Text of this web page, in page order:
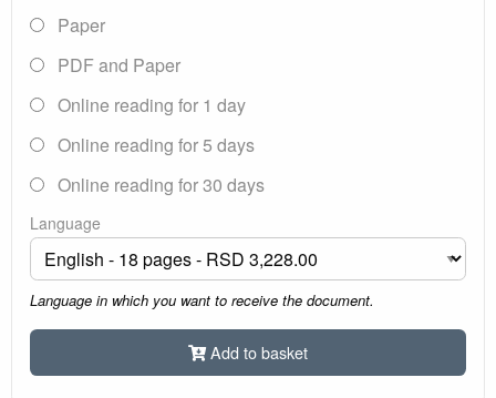
Paper
PDF and Paper
Online reading for 1 day
Online reading for 5 days
Online reading for 30 days
Language
Language in which you want to receive the document.
Add to basket